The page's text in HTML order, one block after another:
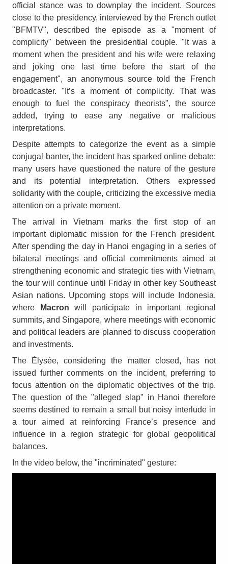
official stance was to downplay the incident. Sources
close to the presidency, interviewed by the French outlet
"BFMTV", described the episode as a "moment of
complicity" between the presidential couple. "It was a
moment when the president and his wife were relaxing
and joking one last time before the start of the
engagement", an anonymous source told the French
broadcaster. "It’s a moment of complicity. That was
enough to fuel the conspiracy theorists", the source
added, trying to ease any negative or malicious
interpretations.
Despite attempts to categorize the event as a simple
conjugal banter, the incident has sparked online debate:
many users have questioned the nature of the gesture
and its potential interpretation. Others expressed
solidarity with the couple, criticizing the excessive media
attention on a private moment.
The arrival in Vietnam marks the first stop of an
important diplomatic mission for the French president.
After spending the day in Hanoi engaging in a series of
bilateral meetings and official commitments aimed at
strengthening economic and strategic ties with Vietnam,
the tour will continue until Friday in other key Southeast
Asian nations. Upcoming stops will include Indonesia,
where
Macron will participate in important regional
summits, and Singapore, where meetings with economic
and political leaders are planned to discuss cooperation
and investments.
The Élysée, considering the matter closed, has not
issued further comments on the incident, preferring to
focus attention on the diplomatic objectives of the trip.
The question of the "alleged slap" in Hanoi therefore
seems destined to remain a small but noisy interlude in
a tour aimed at reinforcing France’s presence and
influence in a region strategic for global geopolitical
balances.
In the video below, the "incriminated" gesture: